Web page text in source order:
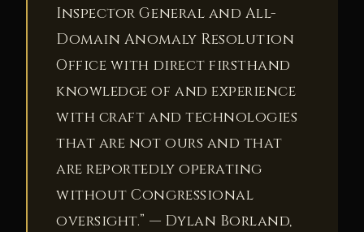
Inspector General and All-
Domain Anomaly Resolution
Office with direct firsthand
knowledge of and experience
with craft and technologies
that are not ours and that
are reportedly operating
without Congressional
oversight.” — Dylan Borland,